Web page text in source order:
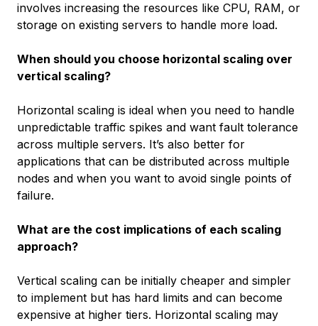
involves increasing the resources like CPU, RAM, or
storage on existing servers to handle more load.
When should you choose horizontal scaling over
vertical scaling?
Horizontal scaling is ideal when you need to handle
unpredictable traffic spikes and want fault tolerance
across multiple servers. It’s also better for
applications that can be distributed across multiple
nodes and when you want to avoid single points of
failure.
What are the cost implications of each scaling
approach?
Vertical scaling can be initially cheaper and simpler
to implement but has hard limits and can become
expensive at higher tiers. Horizontal scaling may